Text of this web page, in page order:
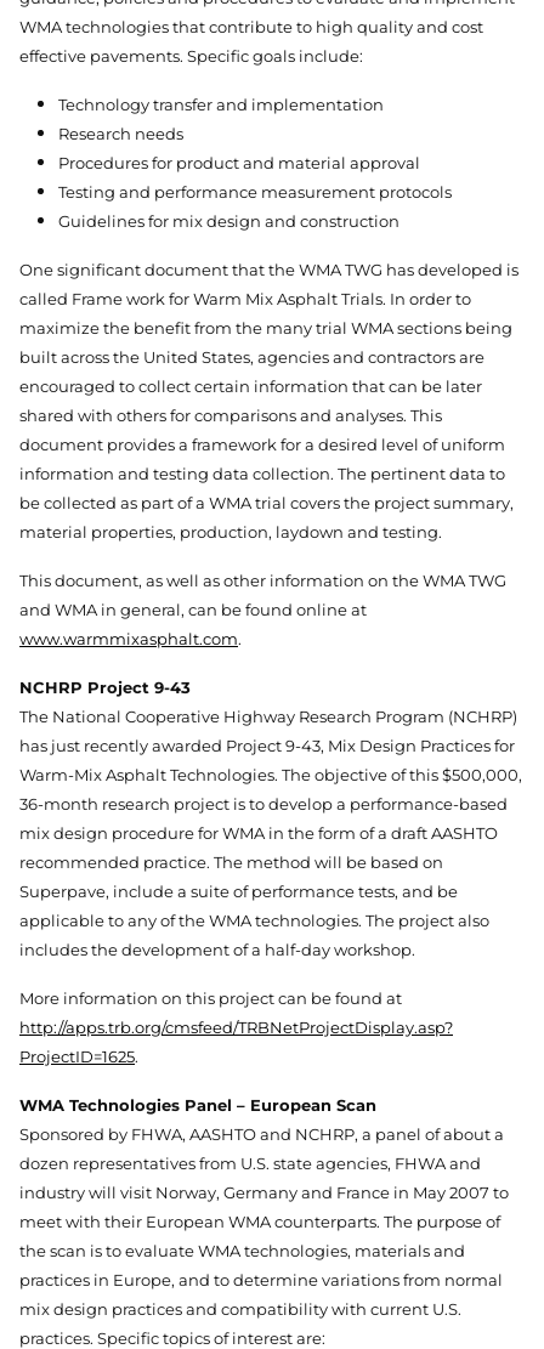
WMA technologies that contribute to high quality and cost
effective pavements. Specific goals include:
Technology transfer and implementation
Research needs
Procedures for product and material approval
Testing and performance measurement protocols
Guidelines for mix design and construction
One significant document that the WMA TWG has developed is
called Frame work for Warm Mix Asphalt Trials. In order to
maximize the benefit from the many trial WMA sections being
built across the United States, agencies and contractors are
encouraged to collect certain information that can be later
shared with others for comparisons and analyses. This
document provides a framework for a desired level of uniform
information and testing data collection. The pertinent data to
be collected as part of a WMA trial covers the project summary,
material properties, production, laydown and testing.
This document, as well as other information on the WMA TWG
and WMA in general, can be found online at
www.warmmixasphalt.com.
NCHRP Project 9-43
The National Cooperative Highway Research Program (NCHRP)
has just recently awarded Project 9-43, Mix Design Practices for
Warm-Mix Asphalt Technologies. The objective of this $500,000,
36-month research project is to develop a performance-based
mix design procedure for WMA in the form of a draft AASHTO
recommended practice. The method will be based on
Superpave, include a suite of performance tests, and be
applicable to any of the WMA technologies. The project also
includes the development of a half-day workshop.
More information on this project can be found at
http://apps.trb.org/cmsfeed/TRBNetProjectDisplay.asp?
ProjectID=1625.
WMA Technologies Panel – European Scan
Sponsored by FHWA, AASHTO and NCHRP, a panel of about a
dozen representatives from U.S. state agencies, FHWA and
industry will visit Norway, Germany and France in May 2007 to
meet with their European WMA counterparts. The purpose of
the scan is to evaluate WMA technologies, materials and
practices in Europe, and to determine variations from normal
mix design practices and compatibility with current U.S.
practices. Specific topics of interest are: